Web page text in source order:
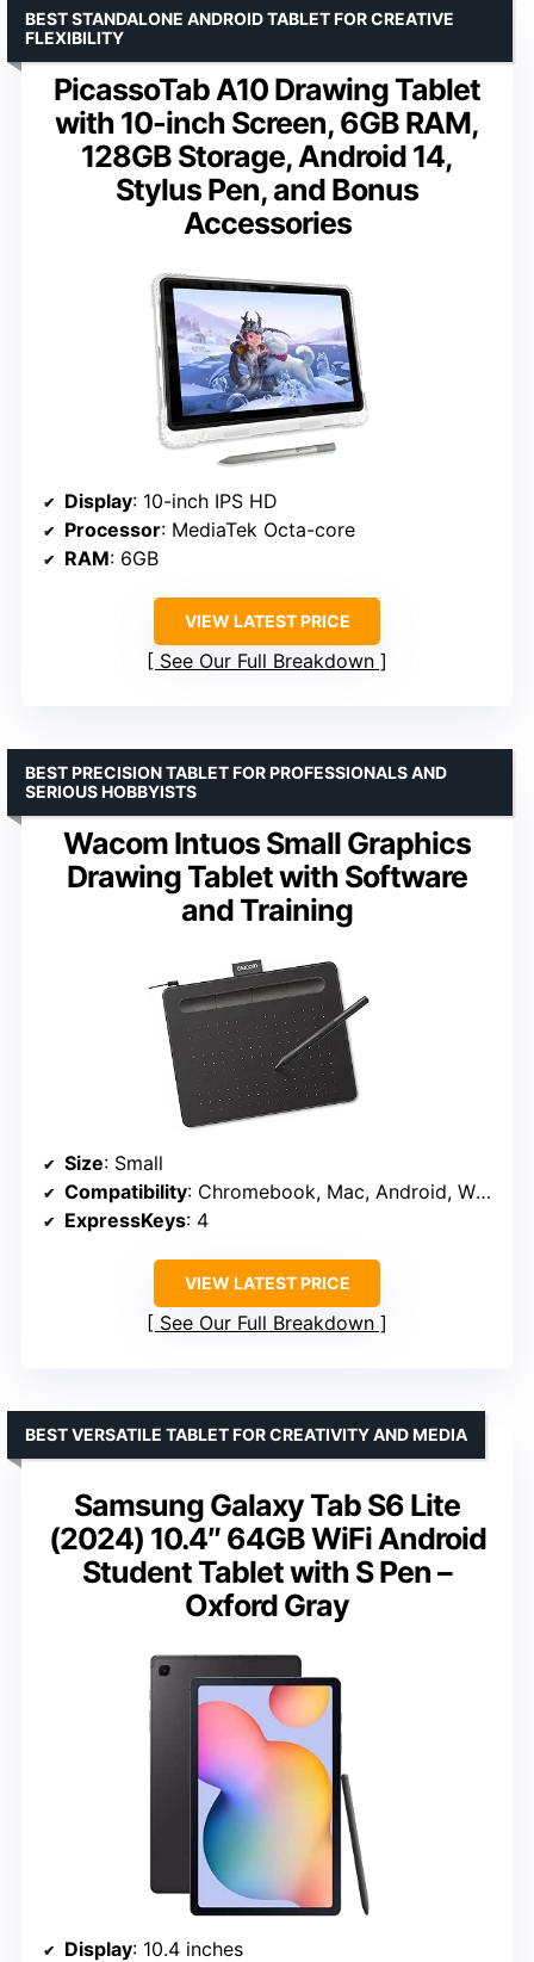
PicassoTab A10 Drawing Tablet
with 10-inch Screen, 6GB RAM,
128GB Storage, Android 14,
Stylus Pen, and Bonus
Accessories
BEST STANDALONE ANDROID TABLET FOR CREATIVE
FLEXIBILITY
Display: 10-inch IPS HD
Processor: MediaTek Octa-core
RAM: 6GB
VIEW LATEST PRICE
See Our Full Breakdown
Wacom Intuos Small Graphics
Drawing Tablet with Software
and Training
BEST PRECISION TABLET FOR PROFESSIONALS AND
SERIOUS HOBBYISTS
Size: Small
Compatibility: Chromebook, Mac, Android, Windows
ExpressKeys: 4
VIEW LATEST PRICE
See Our Full Breakdown
Samsung Galaxy Tab S6 Lite
(2024) 10.4″ 64GB WiFi Android
Student Tablet with S Pen –
Oxford Gray
BEST VERSATILE TABLET FOR CREATIVITY AND MEDIA
Display: 10.4 inches